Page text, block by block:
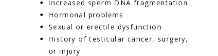
Increased sperm DNA fragmentation
Hormonal problems
Sexual or erectile dysfunction
History of testicular cancer, surgery,
or injury